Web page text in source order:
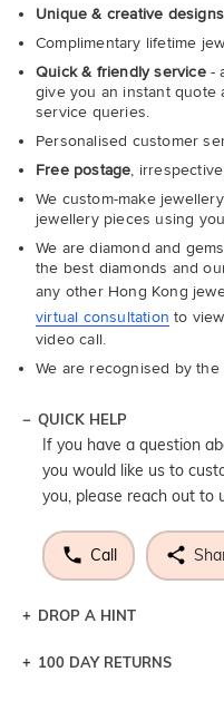
Unique & creative designs
Complimentary lifetime
Quick & friendly service-
give you an instant quote
service queries.
Personalised customer
Free postage,
We custom-make
jewellery pieces using
We are diamond and
the best diamonds and
any other Hong Kong
virtual consultation to
video call.
We are recognised by the
QUICK HELP
If you have a question
you would like us to
you, please reach out to
Call
DROP A HINT
Let a loved one know
100 DAY RETURNS